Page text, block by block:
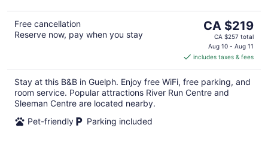
Free cancellation
Reserve now, pay when you stay
The
price
is
CA $219
per
night
CA $219
CA $257 total
Aug 10 - Aug 11
includes taxes & fees
Stay at this B&B in Guelph. Enjoy free WiFi, free parking, and
room service. Popular attractions River Run Centre and
Sleeman Centre are located nearby.
Pet-friendly
Parking included